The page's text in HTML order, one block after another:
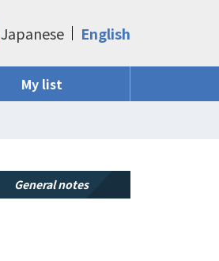
Japanese English
My list
General notes